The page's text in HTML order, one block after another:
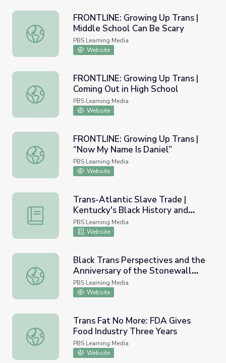
FRONTLINE: Growing Up Trans | Middle School Can Be
FRONTLINE: Growing Up Trans |
Middle School Can Be Scary
PBS Learning Media
Website
FRONTLINE: Growing Up Trans | Coming Out in High
FRONTLINE: Growing Up Trans |
Coming Out in High School
PBS Learning Media
Website
FRONTLINE: Growing Up Trans | “Now My Name Is
FRONTLINE: Growing Up Trans |
“Now My Name Is Daniel”
PBS Learning Media
Website
Trans-Atlantic Slave Trade | Kentucky's Black History
Trans-Atlantic Slave Trade |
Kentucky's Black History and
Culture
PBS Learning Media
Website
Black Trans Perspectives and the Anniversary of the
Black Trans Perspectives and the
Anniversary of the Stonewall
Riots | PBS NewsHour
PBS Learning Media
Website
Trans Fat No More: FDA Gives Food Industry Three
Trans Fat No More: FDA Gives
Food Industry Three Years
PBS Learning Media
Website